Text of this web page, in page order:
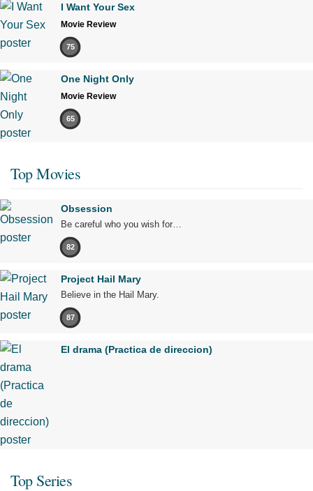
I Want Your Sex
Movie Review
75
One Night Only
Movie Review
65
Top Movies
Obsession
Be careful who you wish for…
82
Project Hail Mary
Believe in the Hail Mary.
87
El drama (Practica de direccion)
Top Series